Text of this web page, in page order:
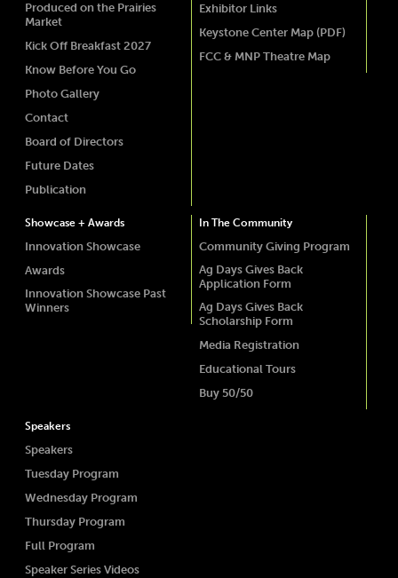
Produced on the Prairies
Market
Kick Off Breakfast 2027
Know Before You Go
Photo Gallery
Contact
Board of Directors
Future Dates
Publication
Exhibitor Links
Keystone Center Map (PDF)
FCC & MNP Theatre Map
Showcase + Awards
Innovation Showcase
Awards
Innovation Showcase Past
Winners
In The Community
Community Giving Program
Ag Days Gives Back
Application Form
Ag Days Gives Back
Scholarship Form
Media Registration
Educational Tours
Buy 50/50
Speakers
Speakers
Tuesday Program
Wednesday Program
Thursday Program
Full Program
Speaker Series Videos